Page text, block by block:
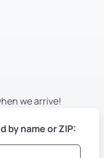
we arrive!
by name or ZIP: